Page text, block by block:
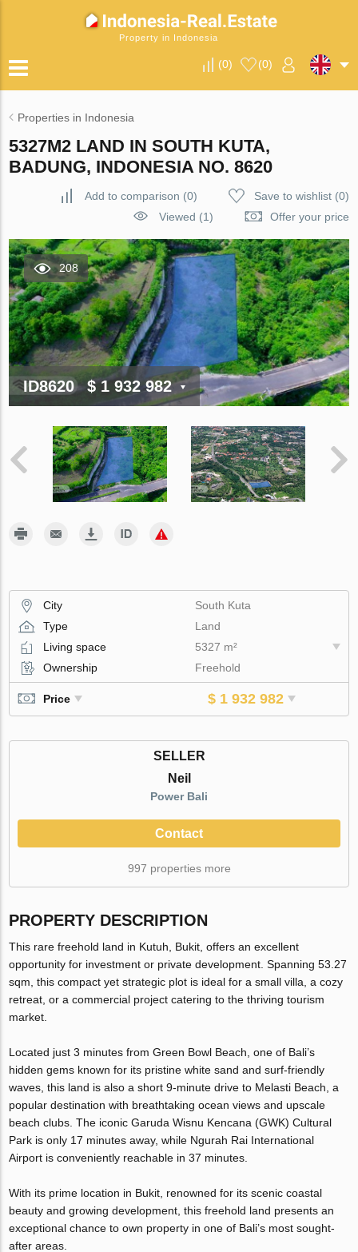
Property in Indonesia
(0) (0)
Properties in Indonesia
5327M2 LAND IN SOUTH KUTA,
BADUNG, INDONESIA NO. 8620
Add to comparison (0) Save to wishlist(0)
Viewed (1)
Offer your price
208
ID8620 $ 1 932 982
City
South Kuta
Type
Land
Living space
5327 m²
Ownership
Freehold
Price $ 1 932 982
SELLER
Neil
Power Bali
Contact
997 properties more
PROPERTY DESCRIPTION
This rare freehold land in Kutuh, Bukit, offers an excellent
opportunity for investment or private development. Spanning 53.27
sqm, this compact yet strategic plot is ideal for a small villa, a cozy
retreat, or a commercial project catering to the thriving tourism
market.
Located just 3 minutes from Green Bowl Beach, one of Bali’s
hidden gems known for its pristine white sand and surf-friendly
waves, this land is also a short 9-minute drive to Melasti Beach, a
popular destination with breathtaking ocean views and upscale
beach clubs. The iconic Garuda Wisnu Kencana (GWK) Cultural
Park is only 17 minutes away, while Ngurah Rai International
Airport is conveniently reachable in 37 minutes.
With its prime location in Bukit, renowned for its scenic coastal
beauty and growing development, this freehold land presents an
exceptional chance to own property in one of Bali’s most sought-
after areas.